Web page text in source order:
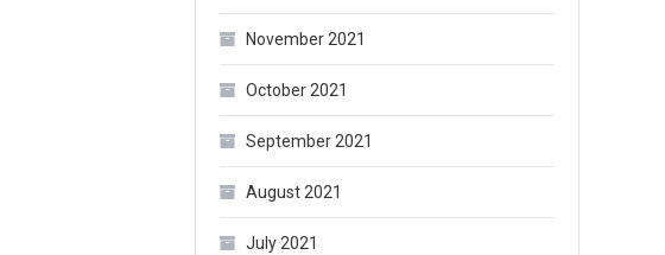
November 2021
October 2021
September 2021
August 2021
July 2021